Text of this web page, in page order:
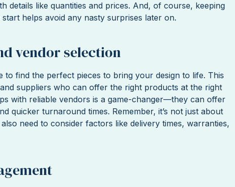
details like quantities and prices. And, of course, keeping
helps avoid any nasty surprises later on.
vendor selection
to find the perfect pieces to bring your design to life. This
suppliers who can offer the right products at the right
with reliable vendors is a game-changer—they can offer
quicker turnaround times. Remember, it’s not just about
need to consider factors like delivery times, warranties,